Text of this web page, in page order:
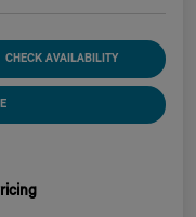
CHECK AVAILABILITY